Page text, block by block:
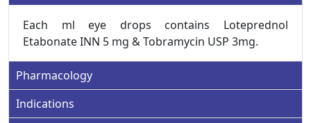
Each ml eye drops contains Loteprednol
Etabonate INN 5 mg & Tobramycin USP 3mg.
Pharmacology
Indications